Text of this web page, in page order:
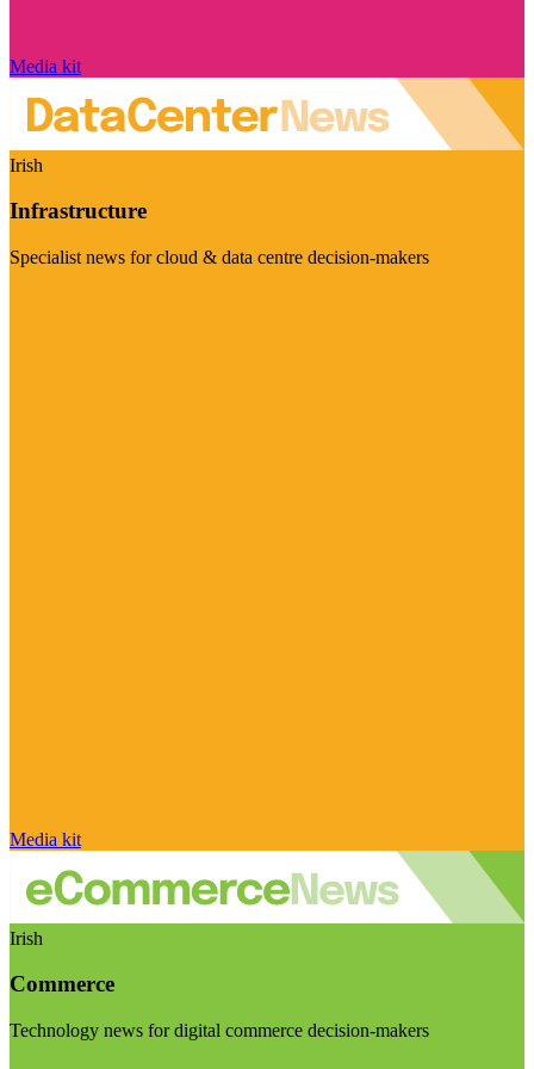
Media kit
Irish
Infrastructure
Specialist news for cloud & data centre decision-makers
Media kit
Irish
Commerce
Technology news for digital commerce decision-makers